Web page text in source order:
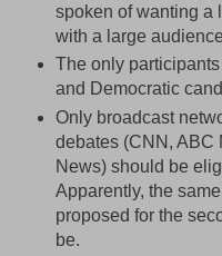
spoken of wanting a
with a large
The only
and Democratic
Only broadcast
debates (CNN, ABC
News) should be
Apparently, the
proposed for the
be.